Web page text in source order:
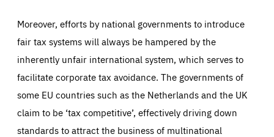
Moreover, efforts by national governments to introduce
fair tax systems will always be hampered by the
inherently unfair international system, which serves to
facilitate corporate tax avoidance. The governments of
some EU countries such as the Netherlands and the UK
claim to be ‘tax competitive’, effectively driving down
standards to attract the business of multinational